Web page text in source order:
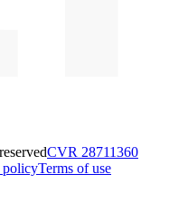
CVR 28711360
policyTerms of use